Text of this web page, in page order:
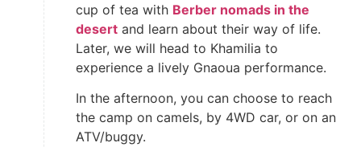
cup of tea with Berber nomads in the
desert and learn about their way of life.
Later, we will head to Khamilia to
experience a lively Gnaoua performance.
In the afternoon, you can choose to reach
the camp on camels, by 4WD car, or on an
ATV/buggy.